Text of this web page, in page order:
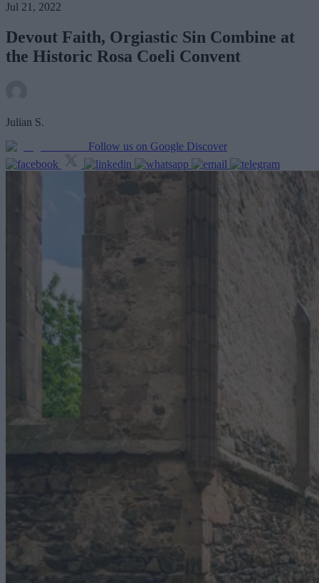
Jul 21, 2022
Devout Faith, Orgiastic Sin Combine at
the Historic Rosa Coeli Convent
Julian S.
Follow us on Google Discover